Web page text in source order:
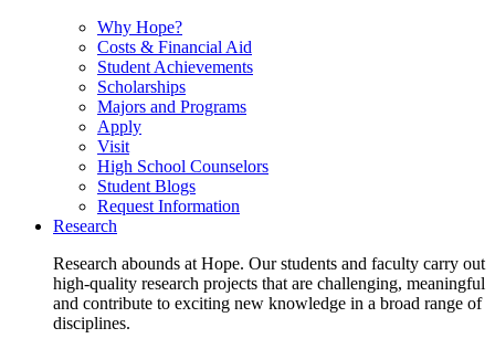
Why Hope?
Costs & Financial Aid
Student Achievements
Scholarships
Majors and Programs
Apply
Visit
High School Counselors
Student Blogs
Request Information
Research
Research abounds at Hope. Our students and faculty carry out
high-quality research projects that are challenging, meaningful
and contribute to exciting new knowledge in a broad range of
disciplines.